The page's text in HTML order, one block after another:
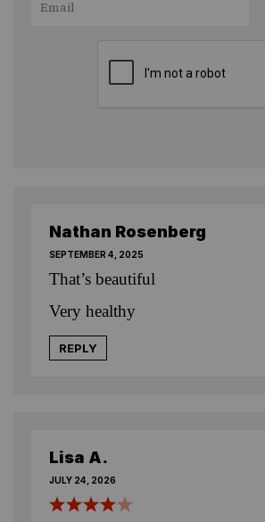
Nathan Rosenberg
SEPTEMBER 4, 2025
That’s beautiful
Very healthy
REPLY
Lisa A.
JULY 24, 2026